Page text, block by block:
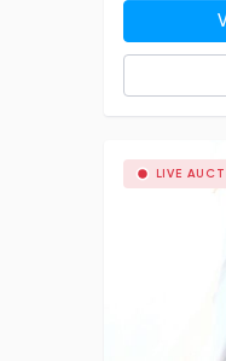
LIVE